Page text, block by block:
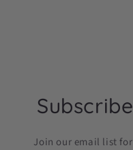
Join our email list